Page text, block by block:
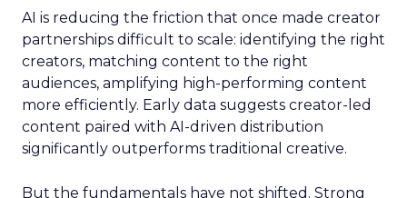
AI is reducing the friction that once made creator
partnerships difficult to scale: identifying the right
creators, matching content to the right
audiences, amplifying high-performing content
more efficiently. Early data suggests creator-led
content paired with AI-driven distribution
significantly outperforms traditional creative.
But the fundamentals have not shifted. Strong